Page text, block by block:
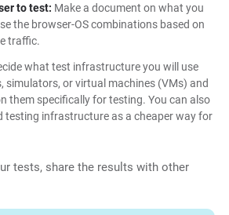
to test: Make a document on what you
the browser-OS combinations based on
traffic.
what test infrastructure you will use
simulators, or virtual machines (VMs) and
them specifically for testing. You can also
testing infrastructure as a cheaper way for
tests, share the results with other